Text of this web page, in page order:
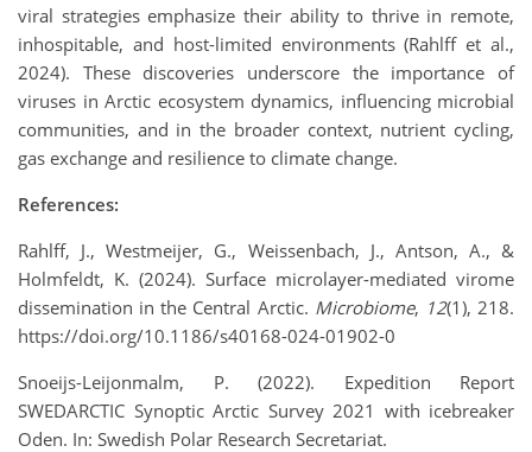
viral strategies emphasize their ability to thrive in remote,
inhospitable, and host-limited environments (Rahlff et al.,
2024). These discoveries underscore the importance of
viruses in Arctic ecosystem dynamics, influencing microbial
communities, and in the broader context, nutrient cycling,
gas exchange and resilience to climate change.
References:
Rahlff, J., Westmeijer, G., Weissenbach, J., Antson, A., &
Holmfeldt, K. (2024). Surface microlayer-mediated virome
dissemination in the Central Arctic. Microbiome, 12(1), 218.
https://doi.org/10.1186/s40168-024-01902-0
Snoeijs-Leijonmalm, P. (2022). Expedition Report
SWEDARCTIC Synoptic Arctic Survey 2021 with icebreaker
Oden. In: Swedish Polar Research Secretariat.